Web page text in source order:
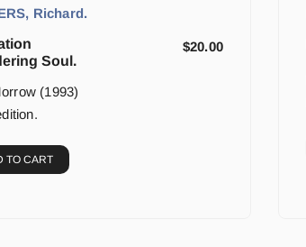
Richard.
Soul.
$20.00
(1993)
TO CART